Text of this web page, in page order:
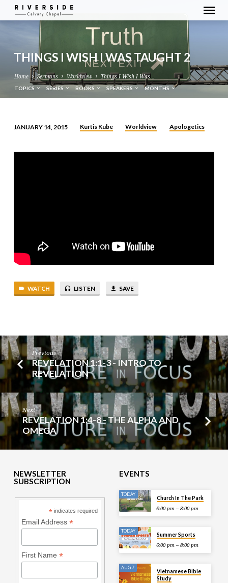
THINGS I WISH I WAS TAUGHT 2
Home Sermons Worldview Things I Wish I Was…
TOPICS SERIES BOOKS SPEAKERS MONTHS
I
JANUARY 14, 2015 Kurtis Kube Worldview Apologetics
WATCH LISTEN SAVE
Previous
REVELATION 1:1-3 - INTRO TO
REVELATION
Next
REVELATION 1:4-8 - THE ALPHA AND
OMEGA
NEWSLETTER
SUBSCRIPTION
* indicates required
Email Address *
First Name *
EVENTS
TODAY
Church In The Park
6:00 pm – 8:00 pm
TODAY
Summer Sports
6:00 pm – 8:00 pm
AUG 7
Vietnamese Bible
Study